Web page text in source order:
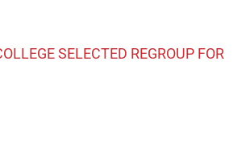
SELECTED REGROUP FOR